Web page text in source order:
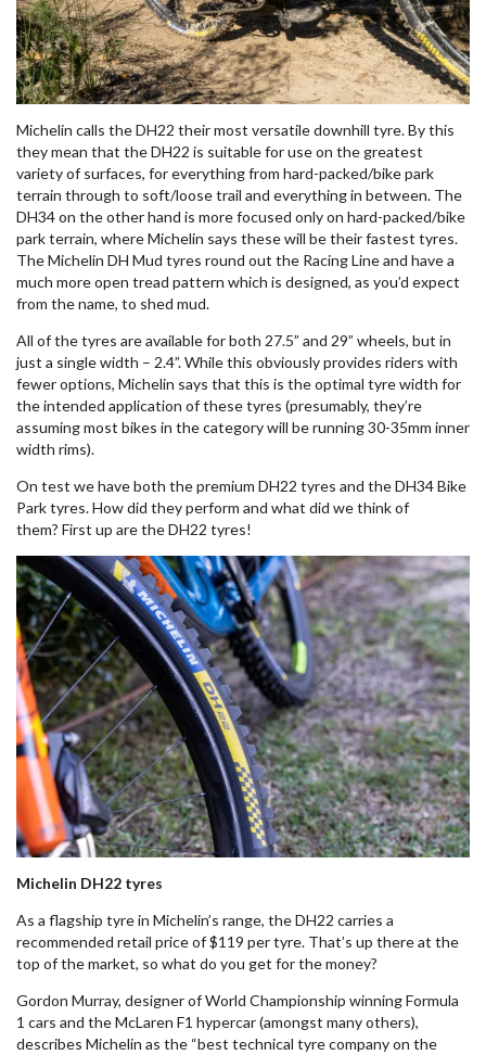
Michelin calls the DH22 their most versatile downhill tyre. By this
they mean that the DH22 is suitable for use on the greatest
variety of surfaces, for everything from hard-packed/bike park
terrain through to soft/loose trail and everything in between. The
DH34 on the other hand is more focused only on hard-packed/bike
park terrain, where Michelin says these will be their fastest tyres.
The Michelin DH Mud tyres round out the Racing Line and have a
much more open tread pattern which is designed, as you’d expect
from the name, to shed mud.
All of the tyres are available for both 27.5” and 29” wheels, but in
just a single width – 2.4”. While this obviously provides riders with
fewer options, Michelin says that this is the optimal tyre width for
the intended application of these tyres (presumably, they’re
assuming most bikes in the category will be running 30-35mm inner
width rims).
On test we have both the premium DH22 tyres and the DH34 Bike
Park tyres. How did they perform and what did we think of
them? First up are the DH22 tyres!
Michelin DH22 tyres
As a flagship tyre in Michelin’s range, the DH22 carries a
recommended retail price of $119 per tyre. That’s up there at the
top of the market, so what do you get for the money?
Gordon Murray, designer of World Championship winning Formula
1 cars and the McLaren F1 hypercar (amongst many others),
describes Michelin as the “best technical tyre company on the